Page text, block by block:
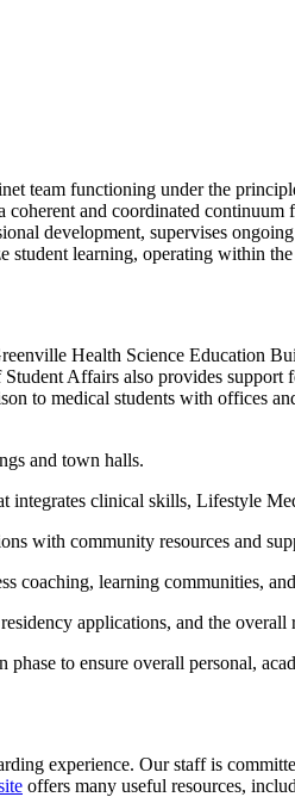
team functioning under the
and coordinated
development, supervises
learning, operating within
Health Science Education
Student Affairs also provides support
to medical students with offices
and town halls.
integrates clinical skills, Lifestyle
with community resources and
coaching, learning communities,
applications, and the overall
to ensure overall personal,
experience. Our staff is
offers many useful resources,